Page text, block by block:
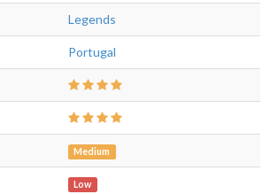
Legends
Portugal
Medium
Low